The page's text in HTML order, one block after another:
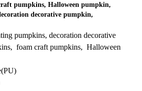
pumpkins, Halloween pumpkin,
decorative pumpkin,
pumpkins, decoration decorative
foam craft pumpkins, Halloween